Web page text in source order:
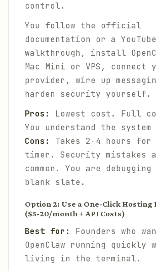
control.
You follow the official
documentation or a YouTube
walkthrough, install
Mac Mini or VPS, connect
provider, wire up
harden security yourself.
Pros:
Lowest cost. Full
You understand the system
Cons:
Takes 2-4 hours
timer. Security mistakes
common. You are
blank slate.
Option 2: Use a One-Click
($5-20/month + API Costs)
Best for:
Founders who
OpenClaw running quickly
living in the terminal.